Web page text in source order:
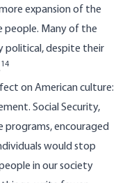
expansion of the
people. Many of the
political, despite their
14
on American culture:
Social Security,
encouraged
would stop
in our society